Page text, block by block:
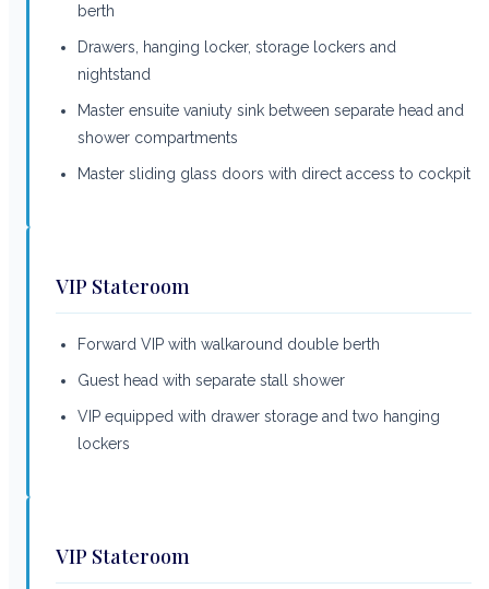
berth
Drawers, hanging locker, storage lockers and
nightstand
Master ensuite vaniuty sink between separate head and
shower compartments
Master sliding glass doors with direct access to cockpit
VIP Stateroom
Forward VIP with walkaround double berth
Guest head with separate stall shower
VIP equipped with drawer storage and two hanging
lockers
VIP Stateroom